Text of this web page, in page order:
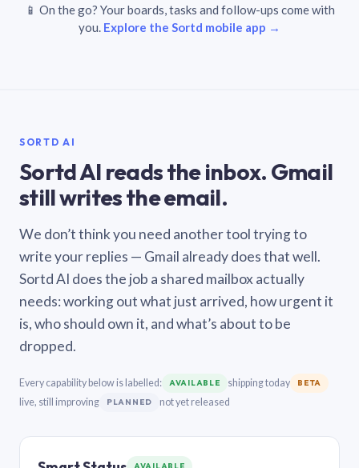
📱 On the go? Your boards, tasks and follow-ups come with
you. Explore the Sortd mobile app →
SORTD AI
Sortd AI reads the inbox. Gmail
still writes the email.
We don’t think you need another tool trying to
write your replies — Gmail already does that well.
Sortd AI does the job a shared mailbox actually
needs: working out what just arrived, how urgent it
is, who should own it, and what’s about to be
dropped.
Every capability below is labelled: AVAILABLE shipping today BETA
live, still improving PLANNED not yet released